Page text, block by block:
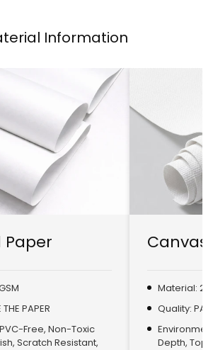
Information
PAPER
Free, Non-Toxic
Scratch Resistant,
Canvas
Material:
Quality:
Depth,